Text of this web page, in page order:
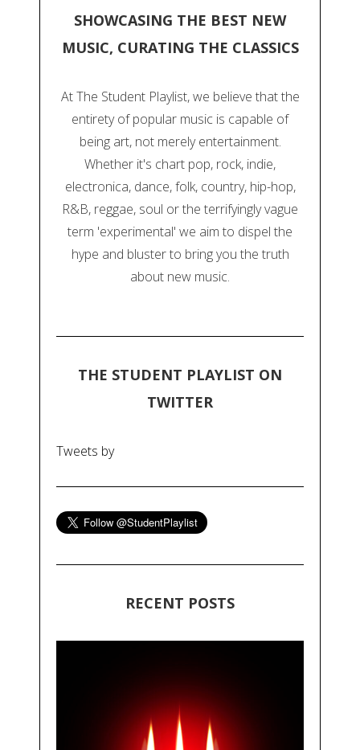
SHOWCASING THE BEST NEW
MUSIC, CURATING THE CLASSICS
At The Student Playlist, we believe that the
entirety of popular music is capable of
being art, not merely entertainment.
Whether it's chart pop, rock, indie,
electronica, dance, folk, country, hip-hop,
R&B, reggae, soul or the terrifyingly vague
term 'experimental' we aim to dispel the
hype and bluster to bring you the truth
about new music.
THE STUDENT PLAYLIST ON
TWITTER
Tweets by
RECENT POSTS